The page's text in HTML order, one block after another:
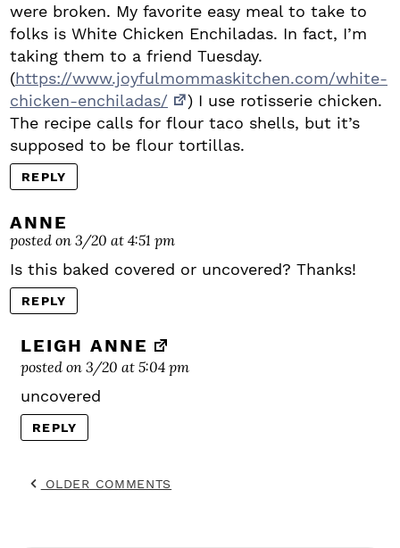
were broken. My favorite easy meal to take to
folks is White Chicken Enchiladas. In fact, I’m
taking them to a friend Tuesday.
(https://www.joyfulmommaskitchen.com/white-
chicken-enchiladas/
) I use rotisserie chicken.
The recipe calls for flour taco shells, but it’s
supposed to be flour tortillas.
REPLY
ANNE
posted on 3/20 at 4:51 pm
Is this baked covered or uncovered? Thanks!
REPLY
LEIGH ANNE
posted on 3/20 at 5:04 pm
uncovered
REPLY
OLDER COMMENTS